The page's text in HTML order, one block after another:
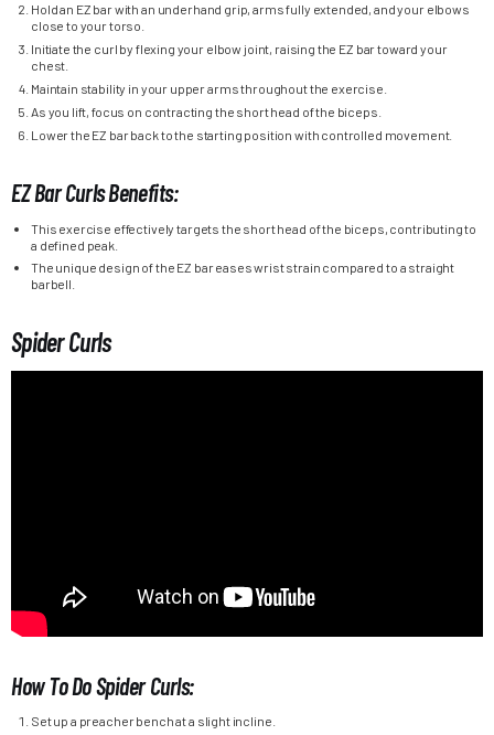
Hold an EZ bar with an underhand grip, arms fully extended, and your elbows
close to your torso.
Initiate the curl by flexing your elbow joint, raising the EZ bar toward your
chest.
Maintain stability in your upper arms throughout the exercise.
As you lift, focus on contracting the short head of the biceps.
Lower the EZ bar back to the starting position with controlled movement.
EZ Bar Curls Benefits:
This exercise effectively targets the short head of the biceps, contributing to
a defined peak.
The unique design of the EZ bar eases wrist strain compared to a straight
barbell.
Spider Curls
How To Do Spider Curls:
Set up a preacher bench at a slight incline.